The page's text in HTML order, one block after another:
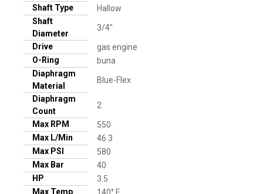
Shaft Type
Hallow
Shaft
Diameter
3/4"
Drive
gas engine
O-Ring
buna
Diaphragm
Material
Blue-Flex
Diaphragm
Count
2
Max RPM
550
Max L/Min
46.3
Max PSI
580
Max Bar
40
HP
3.5
Max Temp
140° F